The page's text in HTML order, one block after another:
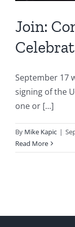
Join:
September 17
signing of the
one or [...]
By Mike Kapic |
Read More